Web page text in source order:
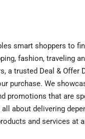
smart shoppers to
fashion, traveling
a trusted Deal & Offer
purchase. We
promotions that are
all about delivering
and services at